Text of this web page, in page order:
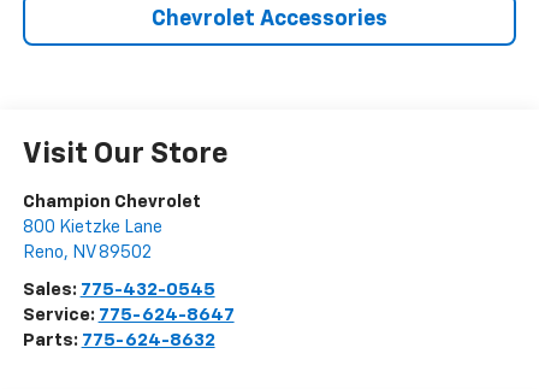
Chevrolet Accessories
Visit Our Store
Champion Chevrolet
800 Kietzke Lane
Reno, NV 89502
Sales: 775-432-0545
Service: 775-624-8647
Parts: 775-624-8632